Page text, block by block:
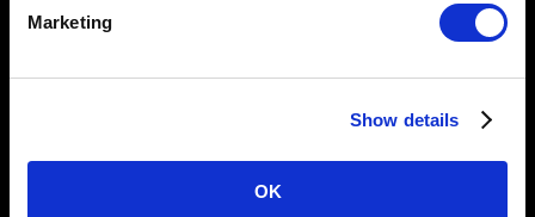
Marketing
Show details
OK
user through a mobile application, videos or exercises
with a physically present coach.
The basic requirement was the ergonomics of use.
rehabilitation equipment. The esthetic concept was